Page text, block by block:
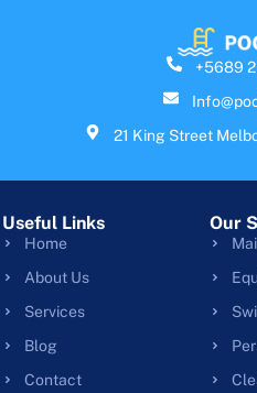
+5689
21 King Street
Useful Links
Home
About Us
Services
Blog
Contact
Our